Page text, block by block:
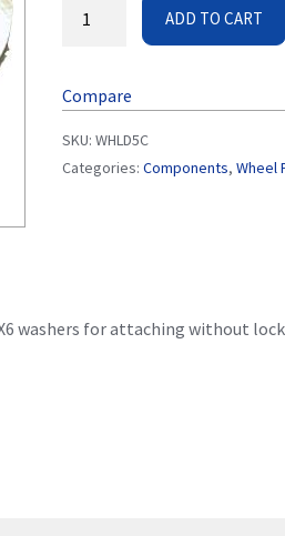
ADD TO CART
Compare
SKU:WHLD5C
Categories:Components,Wheel
washers for attaching without